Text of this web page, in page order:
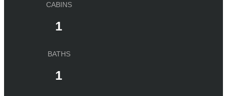
CABINS
1
BATHS
1